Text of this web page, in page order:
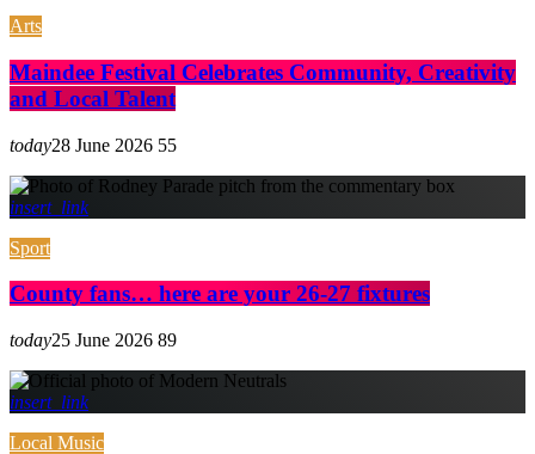
Arts
Maindee Festival Celebrates Community, Creativity
and Local Talent
today28 June 2026 55
insert_link
Sport
County fans… here are your 26-27 fixtures
today25 June 2026 89
insert_link
Local Music